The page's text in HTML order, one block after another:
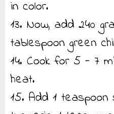
in color.
13. Now, add 240
tablespoon green
14. Cook for 5 - 7
heat.
15. Add 1 teaspoon